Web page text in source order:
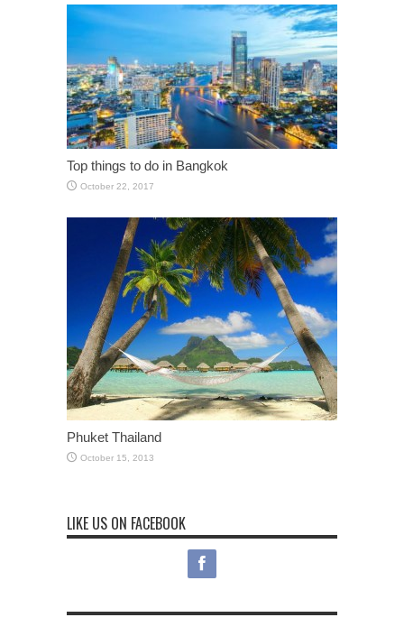
Top things to do in Bangkok
October 22, 2017
Phuket Thailand
October 15, 2013
LIKE US ON FACEBOOK